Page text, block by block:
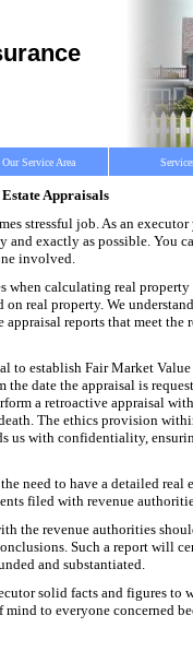
Our Service Area
Estate Appraisals
stressful job. As an
and exactly as possible. You
involved.
calculating real property
real property. We
reports that meet the
to establish Fair Market
date the appraisal is
a retroactive appraisal
The ethics provision
us with confidentiality,
need to have a detailed real
filed with revenue
the revenue authorities
Such a report will
and substantiated.
solid facts and figures to
mind to everyone concerned